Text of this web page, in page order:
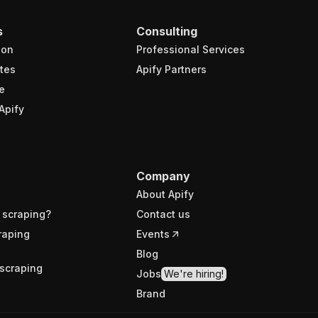
Consulting
Professional Services
Apify Partners
Company
About Apify
Contact us
Events
Blog
Jobs We're hiring!
Brand